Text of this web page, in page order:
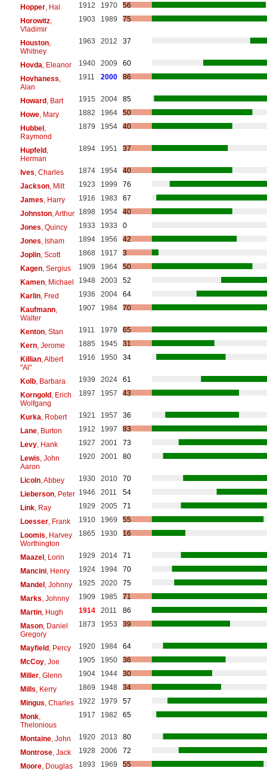
Hopper, Hal 1912 1970
56
Horowitz,
Vladimir
1903 1989 75
Houston,
Whitney
1963 2012 37
Hovda , Eleanor 1940 2009
60
Hovhaness
Alan
1911 2000 86
Howard, Bart 1915 2004
85
Howe, Mary 1882 1964
50
Hubbel,
Raymond
1879 1954 40
Hupfeld,
Herman
1894 1951 37
Ives , Charles 1874 1954
40
Jackson, Milt 1923 1999
76
James , Harry 1916 1983
67
Johnston, Arthur 1898 1954
40
Jones , Quincy 1933 1933
0
Jones , Isham 1894 1956
42
Joplin, Scott 1868 1917
3
Kagen, Sergius 1909 1964
50
Kamen, Michael 1948 2003
52
Karlin, Fred 1936 2004
64
Kaufmann,
Walter
1907 1984 70
Kenton, Stan 1911 1979
65
Kern, Jerome 1885 1945
31
Killian, Albert
"Al"
1916 1950 34
Kolb, Barbara 1939 2024
61
Korngold, Erich
Wolfgang
1897 1957 43
Kurka , Robert 1921 1957
36
Lane, Burton 1912 1997
83
Levy, Hank 1927 2001
73
Lewis , John
Aaron
1920 2001 80
Licoln, Abbey 1930 2010
70
Lieberson, Peter 1946 2011
54
Link, Ray 1929 2005
71
Loesser, Frank 1910 1969
55
Loomis , Harvey
Worthington
1865 1930 16
Maazel, Lorin 1929 2014
71
Mancini, Henry 1924 1994
70
Mandel, Johnny 1925 2020
75
Marks , Johnny 1909 1985
71
Martin, Hugh 1914 2011
86
Mason, Daniel
Gregory
1873 1953 39
Mayfield, Percy 1920 1984
64
McCoy, Joe 1905 1950
36
Miller, Glenn 1904 1944
30
Mills , Kerry 1869 1948
34
Mingus , Charles 1922 1979
57
Monk,
Thelonious
1917 1982 65
Montaine, John 1920 2013
80
Montrose, Jack 1928 2006
72
Moore, Douglas 1893 1969
55